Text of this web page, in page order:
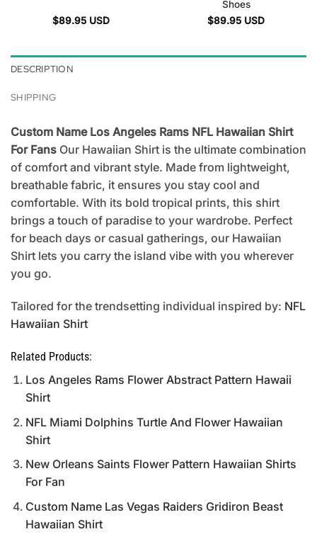
$89.95 USD
Shoes
$89.95 USD
DESCRIPTION
SHIPPING
Custom Name Los Angeles Rams NFL Hawaiian Shirt
For Fans Our Hawaiian Shirt is the ultimate combination
of comfort and vibrant style. Made from lightweight,
breathable fabric, it ensures you stay cool and
comfortable. With its bold tropical prints, this shirt
brings a touch of paradise to your wardrobe. Perfect
for beach days or casual gatherings, our Hawaiian
Shirt lets you carry the island vibe with you wherever
you go.
Tailored for the trendsetting individual inspired by: NFL
Hawaiian Shirt
Related Products:
Los Angeles Rams Flower Abstract Pattern Hawaii
Shirt
NFL Miami Dolphins Turtle And Flower Hawaiian
Shirt
New Orleans Saints Flower Pattern Hawaiian Shirts
For Fan
Custom Name Las Vegas Raiders Gridiron Beast
Hawaiian Shirt